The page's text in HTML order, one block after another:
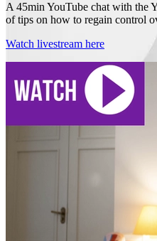
A 45min YouTube chat with the
of tips on how to regain control
Watch livestream here